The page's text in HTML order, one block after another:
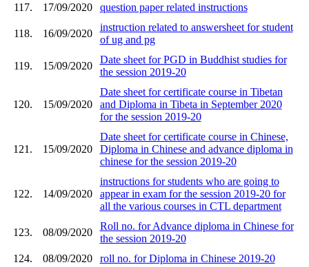
117.
17/09/2020 question paper related instructions
118. 16/09/2020
instruction related to answersheet for student
of ug and pg
119. 15/09/2020
Date sheet for PGD in Buddhist studies for
the session 2019-20
120. 15/09/2020
Date sheet for certificate course in Tibetan
and Diploma in Tibeta in September 2020
for the session 2019-20
121. 15/09/2020
Date sheet for certificate course in Chinese,
Diploma in Chinese and advance diploma in
chinese for the session 2019-20
122. 14/09/2020
instructions for students who are going to
appear in exam for the session 2019-20 for
all the various courses in CTL department
123. 08/09/2020
Roll no. for Advance diploma in Chinese for
the session 2019-20
124.
08/09/2020 roll no. for Diploma in Chinese 2019-20